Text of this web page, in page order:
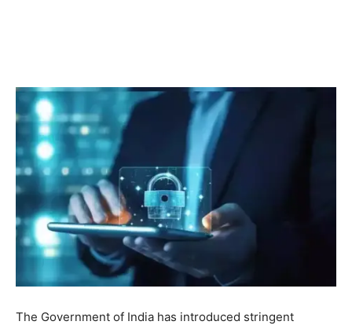
The Government of India has introduced stringent